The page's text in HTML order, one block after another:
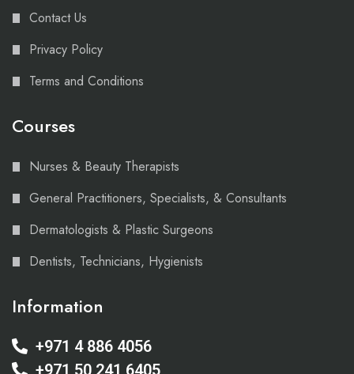
Contact Us
Privacy Policy
Terms and Conditions
Courses
Nurses & Beauty Therapists
General Practitioners, Specialists, & Consultants
Dermatologists & Plastic Surgeons
Dentists, Technicians, Hygienists
Information
+971 4 886 4056
+971 50 241 6405